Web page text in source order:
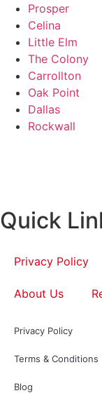
Prosper
Celina
Little Elm
The Colony
Carrollton
Oak Point
Dallas
Rockwall
Quick
Privacy Policy
About Us
Privacy Policy
Terms & Conditions
Blog